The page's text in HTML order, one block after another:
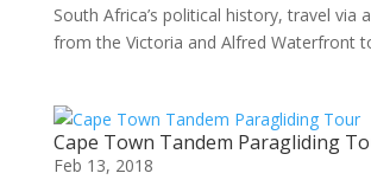
South Africa’s political history, travel via
from the Victoria and Alfred Waterfront
Cape Town Tandem Paragliding
Feb 13, 2018